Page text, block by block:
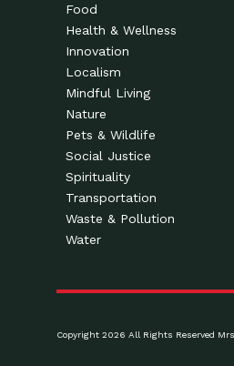
Food
Health & Wellness
Innovation
Localism
Mindful Living
Nature
Pets & Wildlife
Social Justice
Spirituality
Transportation
Waste & Pollution
Water
Copyright 2026 All Rights Reserved